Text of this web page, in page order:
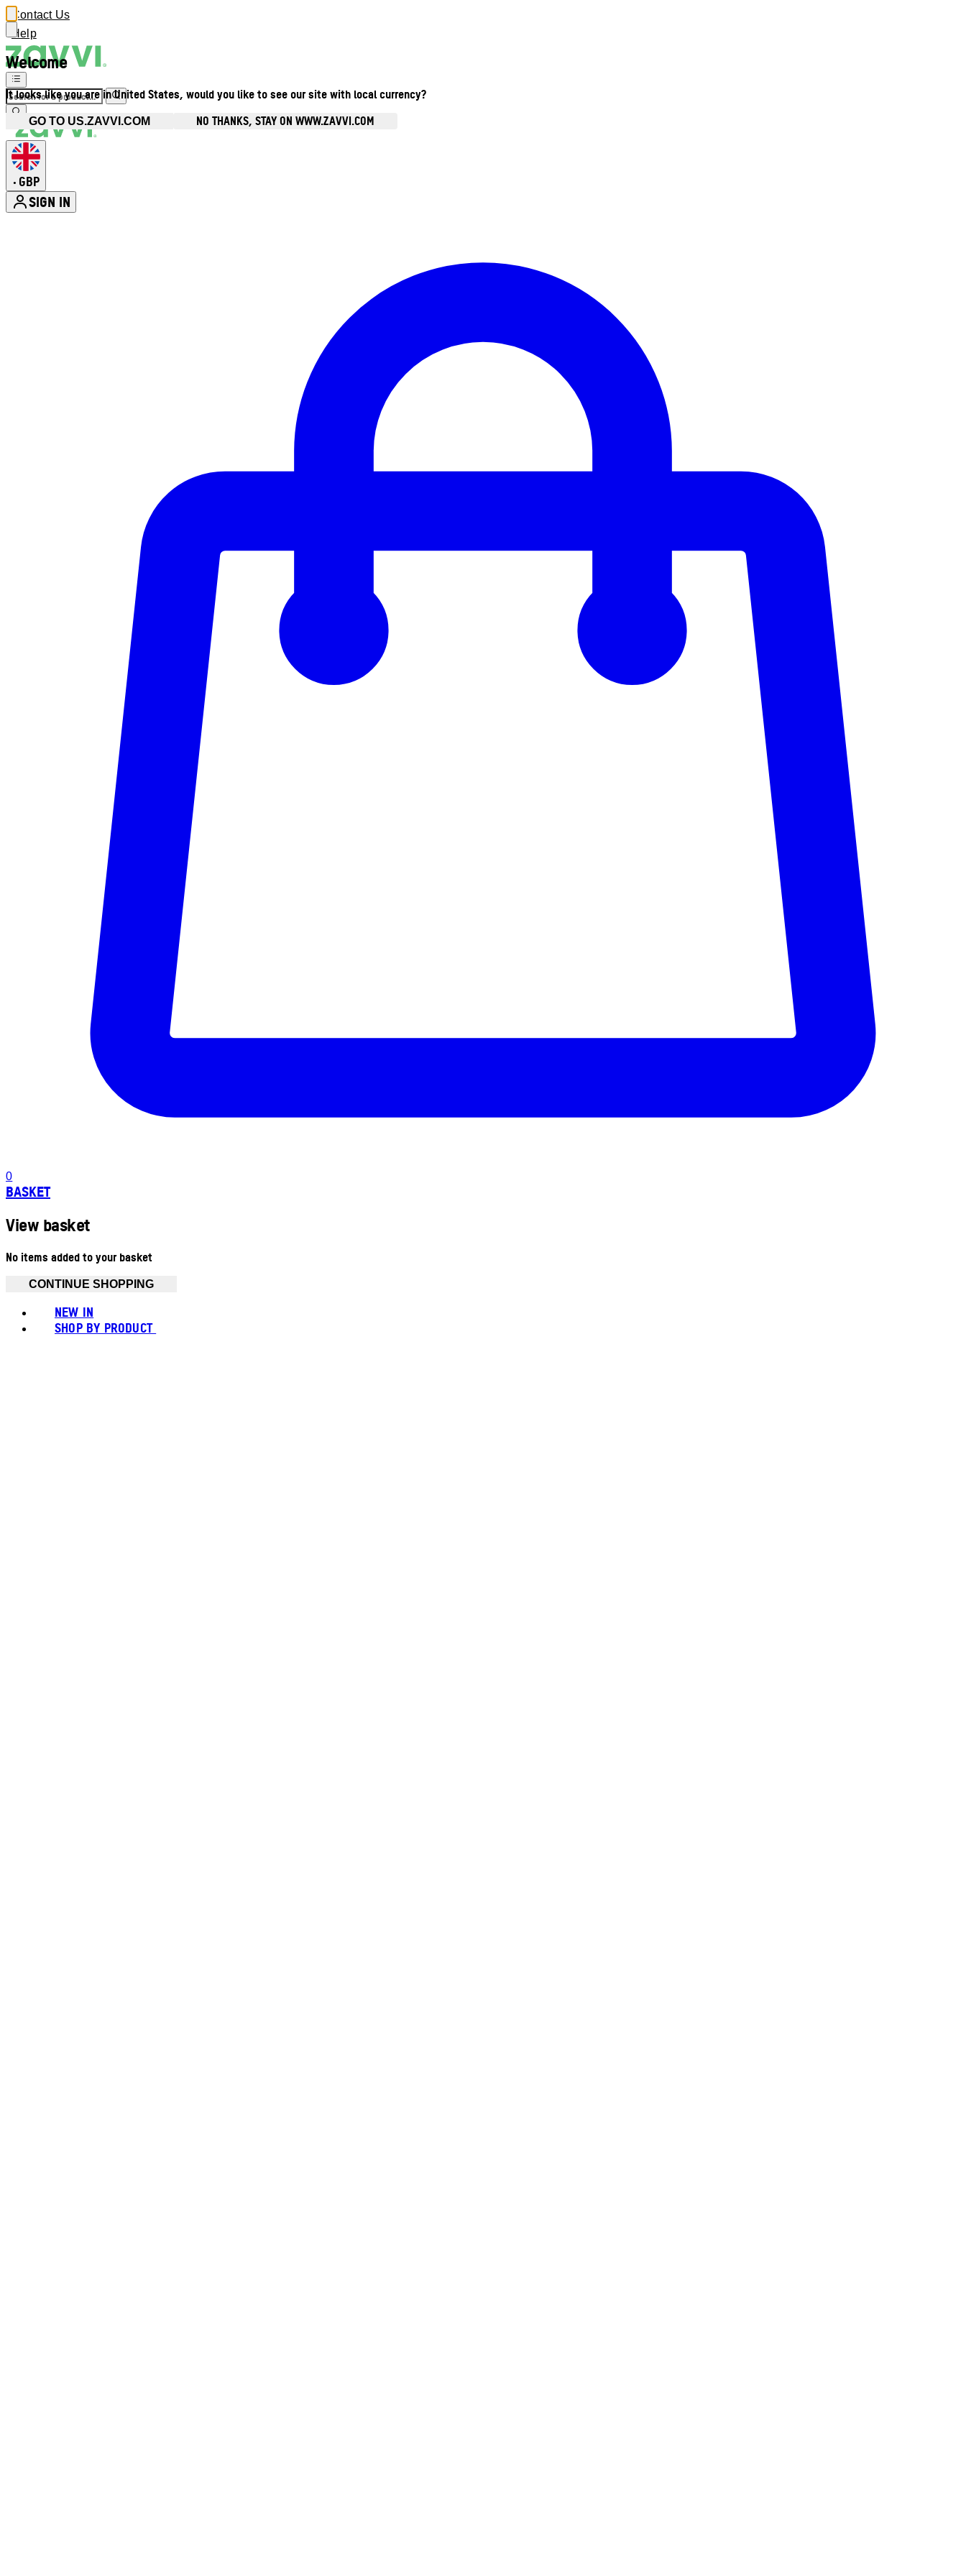
Welcome
It looks like you are in United States, would you like to see our site with local currency?
GO TO US.ZAVVI.COM NO THANKS, STAY ON WWW.ZAVVI.COM
Contact Us
Help
• GBP
SIGN IN
0
BASKET
View basket
No items added to your basket
CONTINUE SHOPPING
NEW IN
SHOP BY PRODUCT